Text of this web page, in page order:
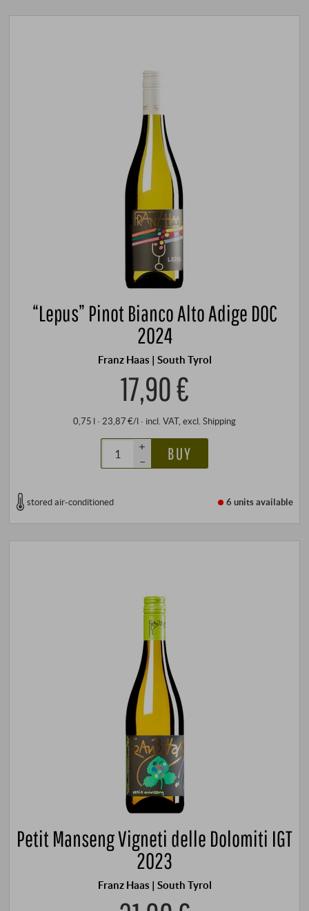
“Lepus” Pinot Bianco Alto Adige DOC
2024
Franz Haas | South Tyrol
17,90 €
0,75 l · 23,87 €/l · incl. VAT, excl. Shipping
+
–
BUY
stored air-conditioned 6 unitsavailable
Petit Manseng Vigneti delle Dolomiti IGT
2023
Franz Haas | South Tyrol